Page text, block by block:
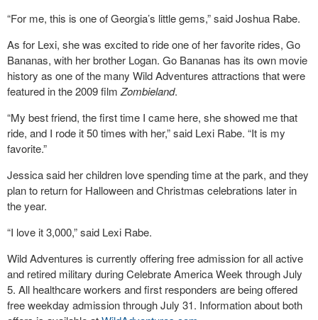
“For me, this is one of Georgia’s little gems,” said Joshua Rabe.
As for Lexi, she was excited to ride one of her favorite rides, Go
Bananas, with her brother Logan. Go Bananas has its own movie
history as one of the many Wild Adventures attractions that were
featured in the 2009 film Zombieland.
“My best friend, the first time I came here, she showed me that
ride, and I rode it 50 times with her,” said Lexi Rabe. “It is my
favorite.”
Jessica said her children love spending time at the park, and they
plan to return for Halloween and Christmas celebrations later in
the year.
“I love it 3,000,” said Lexi Rabe.
Wild Adventures is currently offering free admission for all active
and retired military during Celebrate America Week through July
5. All healthcare workers and first responders are being offered
free weekday admission through July 31. Information about both